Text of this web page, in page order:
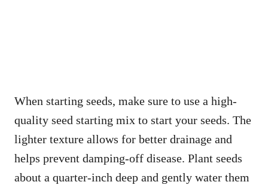
When starting seeds, make sure to use a high-
quality seed starting mix to start your seeds. The
lighter texture allows for better drainage and
helps prevent damping-off disease. Plant seeds
about a quarter-inch deep and gently water them